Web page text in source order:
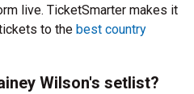
live. TicketSmarter makes it
to the best country
Wilson's setlist?